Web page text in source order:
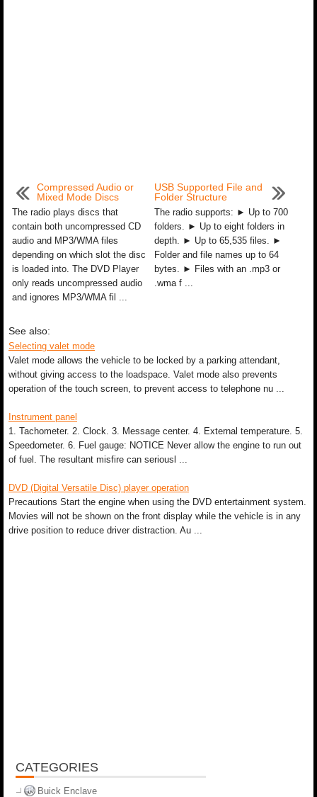
Compressed Audio or
Mixed Mode Discs
The radio plays discs that
contain both uncompressed CD
audio and MP3/WMA files
depending on which slot the disc
is loaded into. The DVD Player
only reads uncompressed audio
and ignores MP3/WMA fil ...
USB Supported File and
Folder Structure
The radio supports: ► Up to 700
folders. ► Up to eight folders in
depth. ► Up to 65,535 files. ►
Folder and file names up to 64
bytes. ► Files with an .mp3 or
.wma f ...
See also:
Selecting valet mode
Valet mode allows the vehicle to be locked by a parking attendant,
without giving access to the loadspace. Valet mode also prevents
operation of the touch screen, to prevent access to telephone nu ...
Instrument panel
1. Tachometer. 2. Clock. 3. Message center. 4. External temperature. 5.
Speedometer. 6. Fuel gauge: NOTICE Never allow the engine to run out
of fuel. The resultant misfire can seriousl ...
DVD (Digital Versatile Disc) player operation
Precautions Start the engine when using the DVD entertainment system.
Movies will not be shown on the front display while the vehicle is in any
drive position to reduce driver distraction. Au ...
CATEGORIES
Buick Enclave